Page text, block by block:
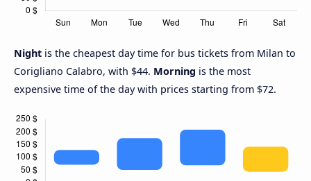
Night is the cheapest day time for bus tickets from Milan to
Corigliano Calabro, with $44. Morning is the most
expensive time of the day with prices starting from $72.